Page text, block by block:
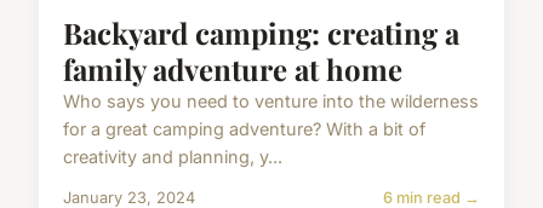
Backyard camping: creating a
family adventure at home
Who says you need to venture into the wilderness
for a great camping adventure? With a bit of
creativity and planning, y...
January 23, 2024 6 min read →